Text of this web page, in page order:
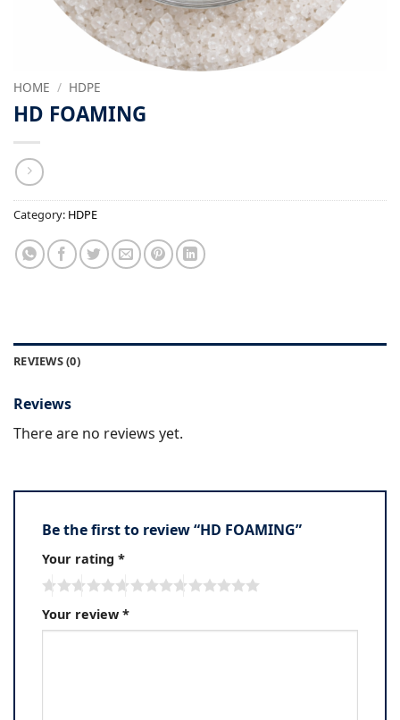
HOME / HDPE
HD FOAMING
Category: HDPE
REVIEWS (0)
Reviews
There are no reviews yet.
Be the first to review “HD FOAMING”
Your rating *
Your review *